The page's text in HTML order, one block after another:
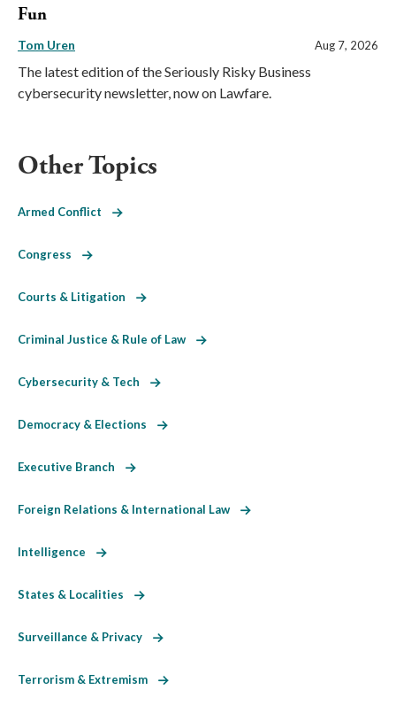
Fun
Tom Uren Aug 7, 2026
The latest edition of the Seriously Risky Business
cybersecurity newsletter, now on Lawfare.
Other Topics
Armed Conflict
Congress
Courts & Litigation
Criminal Justice & Rule of Law
Cybersecurity & Tech
Democracy & Elections
Executive Branch
Foreign Relations & International Law
Intelligence
States & Localities
Surveillance & Privacy
Terrorism & Extremism